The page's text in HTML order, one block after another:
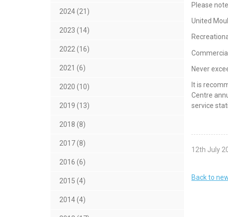
2024 (21)
2023 (14)
2022 (16)
2021 (6)
2020 (10)
2019 (13)
2018 (8)
2017 (8)
2016 (6)
2015 (4)
2014 (4)
Please
United
Never
It is
Centre
service
12th July
Back to